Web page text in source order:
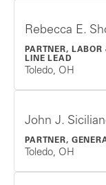
Rebecca E.
PARTNER, LABOR
LINE LEAD
Toledo, OH
John J.
PARTNER,
Toledo, OH